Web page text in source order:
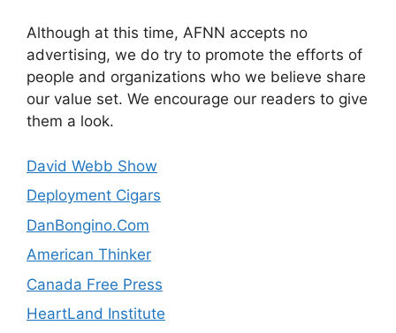
Although at this time, AFNN accepts no
advertising, we do try to promote the efforts of
people and organizations who we believe share
our value set. We encourage our readers to give
them a look.
David Webb Show
Deployment Cigars
DanBongino.Com
American Thinker
Canada Free Press
HeartLand Institute